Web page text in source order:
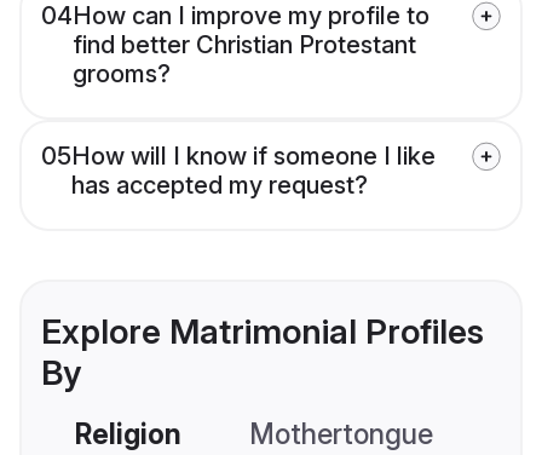
04How can I improve my profile to
find better Christian Protestant
grooms?
05How will I know if someone I like
has accepted my request?
Explore Matrimonial Profiles
By
Religion Mothertongue